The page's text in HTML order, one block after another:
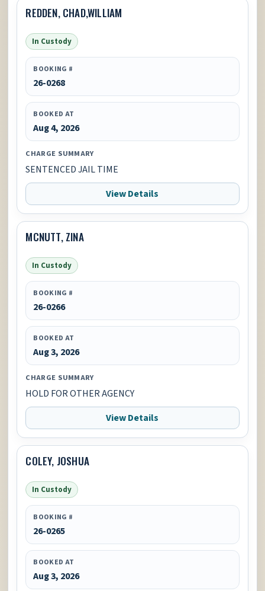
REDDEN, CHAD,WILLIAM
In Custody
BOOKING #
26-0268
BOOKED AT
Aug 4, 2026
CHARGE SUMMARY
SENTENCED JAIL TIME
View Details
MCNUTT, ZINA
In Custody
BOOKING #
26-0266
BOOKED AT
Aug 3, 2026
CHARGE SUMMARY
HOLD FOR OTHER AGENCY
View Details
COLEY, JOSHUA
In Custody
BOOKING #
26-0265
BOOKED AT
Aug 3, 2026